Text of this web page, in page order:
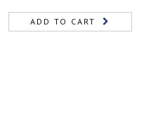
ADD TO CART